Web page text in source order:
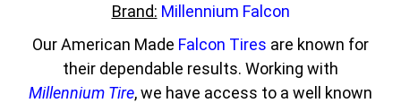
Brand: Millennium Falcon
Our American Made Falcon Tires are known for
their dependable results. Working with
Millennium Tire, we have access to a well known